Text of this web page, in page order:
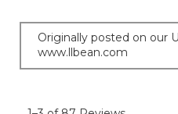
Originally posted on our
www.llbean.com